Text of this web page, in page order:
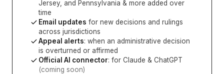
Jersey, and Pennsylvania & more added over
time
Email updates for new decisions and rulings
across jurisdictions
Appeal alerts: when an administrative decision
is overturned or affirmed
Official AI connector: for Claude & ChatGPT
(coming soon)